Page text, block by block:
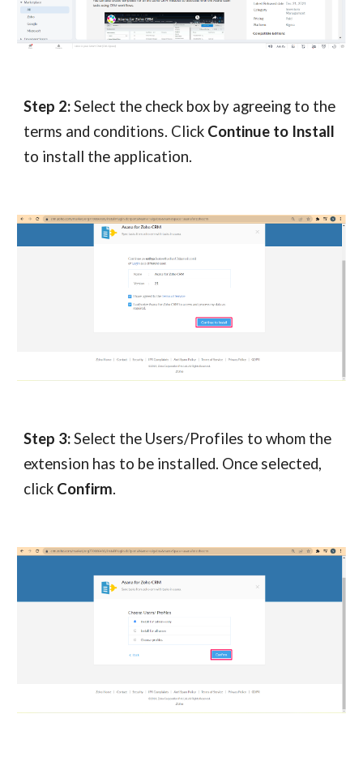
Step 2:Select the check box by agreeing to the
terms and conditions. Click Continue to Install
to install the application.
Step 3:Select the Users/Profiles to whom the
extension has to be installed. Once selected,
click Confirm.